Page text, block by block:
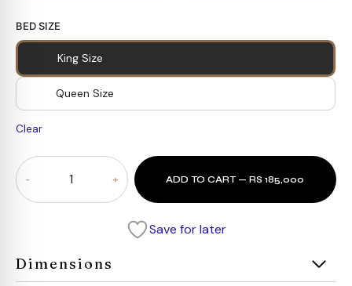
BED SIZE
King Size
Queen Size
Clear
Cosmo
Bed
quantity
ADD TO CART — RS 185,000
Save for later
Dimensions